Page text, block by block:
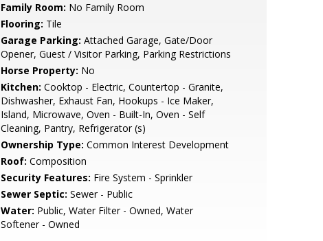
Family Room: No Family Room
Flooring: Tile
Garage Parking: Attached Garage, Gate/Door
Opener, Guest / Visitor Parking, Parking Restrictions
Horse Property: No
Kitchen: Cooktop - Electric, Countertop - Granite,
Dishwasher, Exhaust Fan, Hookups - Ice Maker,
Island, Microwave, Oven - Built-In, Oven - Self
Cleaning, Pantry, Refrigerator (s)
Ownership Type: Common Interest Development
Roof: Composition
Security Features: Fire System - Sprinkler
Sewer Septic: Sewer - Public
Water: Public, Water Filter - Owned, Water
Softener - Owned